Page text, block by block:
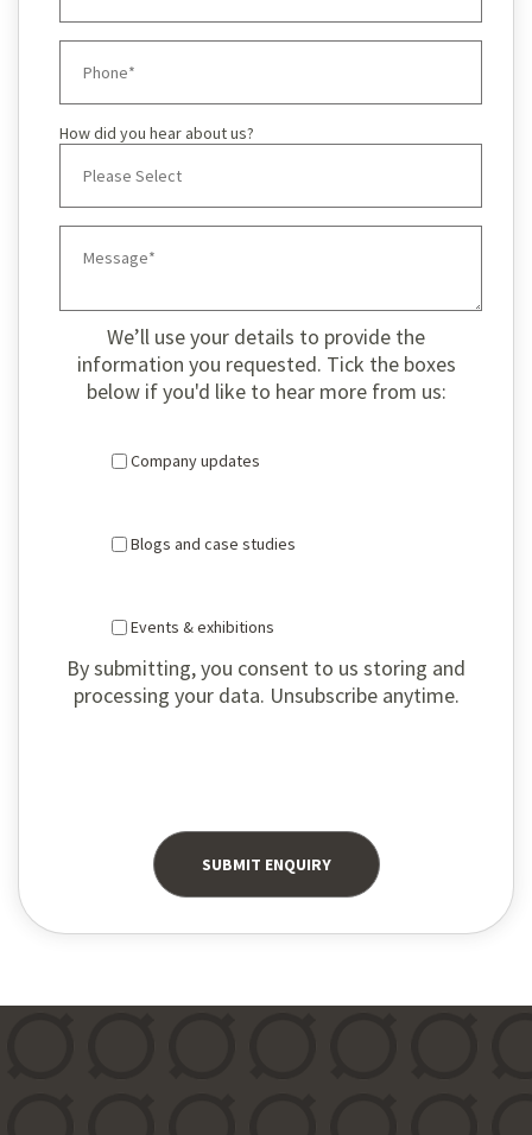
How did you hear about us?
We’ll use your details to provide the
information you requested. Tick the boxes
below if you'd like to hear more from us:
Company updates
Blogs and case studies
Events & exhibitions
By submitting, you consent to us storing and
processing your data. Unsubscribe anytime.